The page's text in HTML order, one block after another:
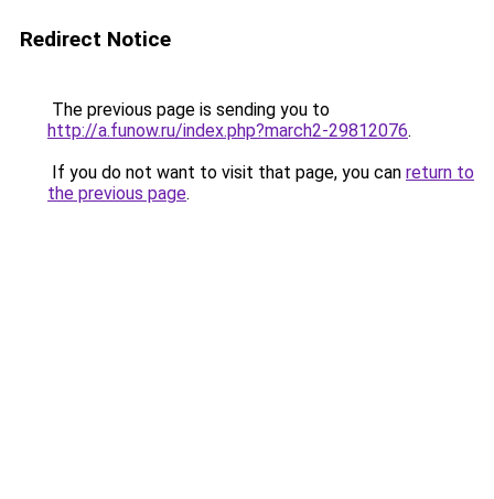
Redirect Notice
The previous page is sending you to
http://a.funow.ru/index.php?march2-29812076.
If you do not want to visit that page, you can return to
the previous page.